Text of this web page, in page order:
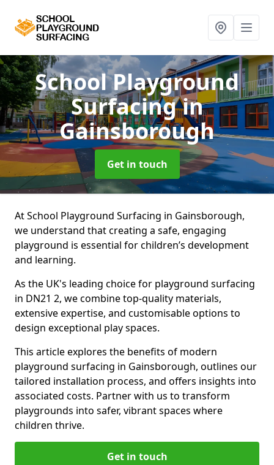
School Playground
Surfacingin
Gainsborough
Get in touch
At School Playground Surfacing in Gainsborough,
we understand that creating a safe, engaging
playground is essential for children’s development
and learning.
As the UK's leading choice for playground surfacing
in DN21 2, we combine top-quality materials,
extensive expertise, and customisable options to
design exceptional play spaces.
This article explores the benefits of modern
playground surfacing in Gainsborough, outlines our
tailored installation process, and offers insights into
associated costs. Partner with us to transform
playgrounds into safer, vibrant spaces where
children thrive.
Get in touch